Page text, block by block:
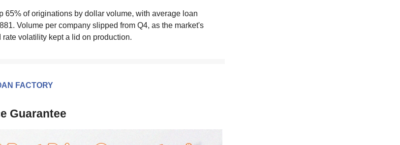
65% of originations by dollar volume, with average loan
Volume per company slipped from Q4, as the market's
volatility kept a lid on production.
FACTORY
Guarantee